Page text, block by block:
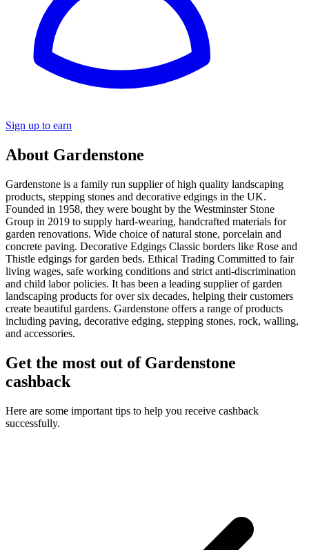
Sign up to earn
About Gardenstone
Gardenstone is a family run supplier of high quality landscaping
products, stepping stones and decorative edgings in the UK.
Founded in 1958, they were bought by the Westminster Stone
Group in 2019 to supply hard-wearing, handcrafted materials for
garden renovations. Wide choice of natural stone, porcelain and
concrete paving. Decorative Edgings Classic borders like Rose and
Thistle edgings for garden beds. Ethical Trading Committed to fair
living wages, safe working conditions and strict anti-discrimination
and child labor policies. It has been a leading supplier of garden
landscaping products for over six decades, helping their customers
create beautiful gardens. Gardenstone offers a range of products
including paving, decorative edging, stepping stones, rock, walling,
and accessories.
Get the most out of Gardenstone
cashback
Here are some important tips to help you receive cashback
successfully.